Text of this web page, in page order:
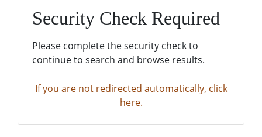
Security Check Required
Please complete the security check to
continue to search and browse results.
If you are not redirected automatically, click
here.